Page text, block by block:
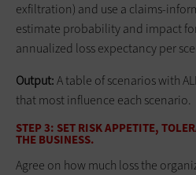
exfiltration) and use a
estimate probability and impact
annualized loss expectancy per
Output:A table of scenarios with
that most influence each scenario.
STEP 3: SET RISK APPETITE,
THE BUSINESS.
Agree on how much loss the